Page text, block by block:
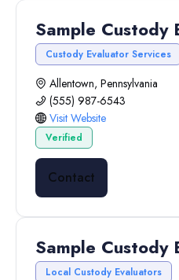
Sample Custody
Custody Evaluator Services
Allentown, Pennsylvania
(555) 987-6543
Visit Website
Verified
Contact
Sample Custody
Local Custody Evaluators